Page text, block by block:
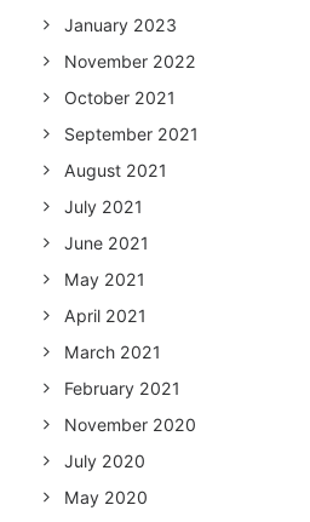
January 2023
November 2022
October 2021
September 2021
August 2021
July 2021
June 2021
May 2021
April 2021
March 2021
February 2021
November 2020
July 2020
May 2020